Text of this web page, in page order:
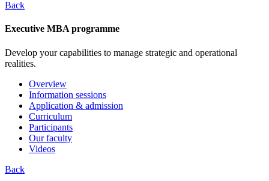
Back
Executive MBA programme
Develop your capabilities to manage strategic and operational
realities.
Overview
Information sessions
Application & admission
Curriculum
Participants
Our faculty
Videos
Back